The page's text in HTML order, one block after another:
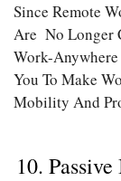
Since Remote
Are No Longer
Work-
You To Make
Mobility And
10.